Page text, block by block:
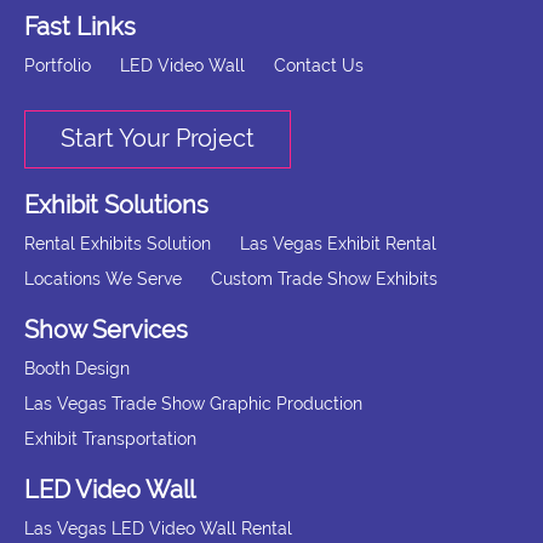
Fast Links
Portfolio LED Video Wall Contact Us
Start Your Project
Exhibit Solutions
Rental Exhibits Solution
Las Vegas Exhibit Rental
Locations We Serve
Custom Trade Show Exhibits
Show Services
Booth Design
Las Vegas Trade Show Graphic Production
Exhibit Transportation
LED Video Wall
Las Vegas LED Video Wall Rental